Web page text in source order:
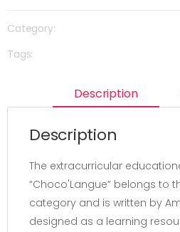
Category:
Tags:
Description
Description
The extracurricular
“Choco'Langue” belongs to
category and is written by
designed as a learning